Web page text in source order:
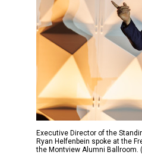
Executive Director of the
Ryan Helfenbein spoke at the
the Montview Alumni Ballroom.